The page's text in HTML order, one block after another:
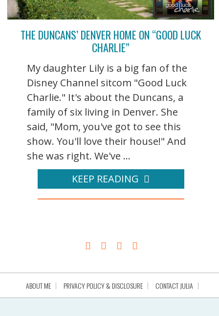
THE DUNCANS’ DENVER HOME ON “GOOD LUCK
CHARLIE”
My daughter Lily is a big fan of the
Disney Channel sitcom "Good Luck
Charlie." It's about the Duncans, a
family of six living in Denver. She
said, "Mom, you've got to see this
show. You'll love their house!" And
she was right. We've ...
KEEP READING
ABOUT ME PRIVACY POLICY & DISCLOSURE CONTACT JULIA